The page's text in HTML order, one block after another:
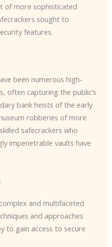
of more sophisticated
sought to
features.
been numerous high-
often capturing the public’s
bank heists of the early
robberies of more
safecrackers who
impenetrable vaults have
and multifaceted
and approaches
to gain access to secure